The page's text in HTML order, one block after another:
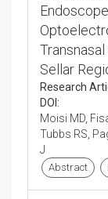
Sellar
Research
DOI:
Moisi MD,
Tubbs RS,
J
Abstract